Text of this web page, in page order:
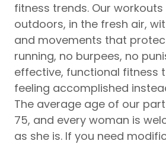
fitness trends. Our
outdoors, in the fresh air,
and movements that
running, no burpees, no
effective, functional fitness
feeling accomplished
The average age of our
75, and every woman is
as she is. If you need